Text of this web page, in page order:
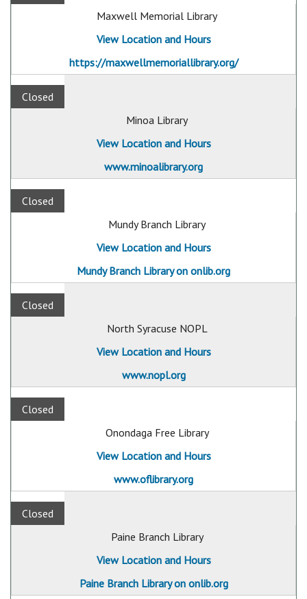
Maxwell Memorial Library
View Location and Hours
https://maxwellmemoriallibrary.org/
Closed
Minoa Library
View Location and Hours
www.minoalibrary.org
Closed
Mundy Branch Library
View Location and Hours
Mundy Branch Library on onlib.org
Closed
North Syracuse NOPL
View Location and Hours
www.nopl.org
Closed
Onondaga Free Library
View Location and Hours
www.oflibrary.org
Closed
Paine Branch Library
View Location and Hours
Paine Branch Library on onlib.org